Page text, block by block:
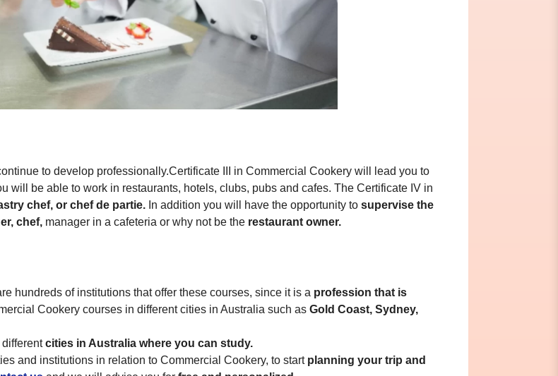
to develop professionally.Certificate III in Commercial Cookery will lead you to
will be able to work in restaurants, hotels, clubs, pubs and cafes. The Certificate IV in
chef, or chef de partie. In addition you will have the opportunity to supervise the
chef, manager in a cafeteria or why not be the restaurant owner.
hundreds of institutions that offer these courses, since it is a profession that is
Cookery courses in different cities in Australia such as Gold Coast, Sydney,
cities in Australia where you can study.
and institutions in relation to Commercial Cookery, to start planning your trip and